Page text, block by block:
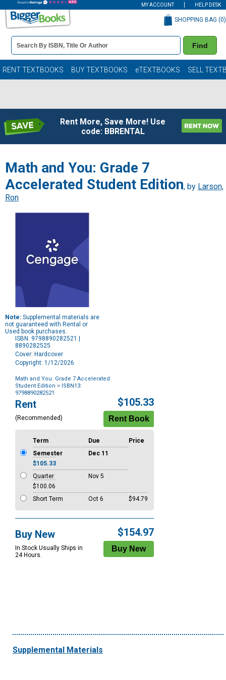
MY ACCOUNT HELP DESK
Book
Details
Search
Bar
Find
SHOPPING BAG (0)
RENT TEXTBOOKS BUY TEXTBOOKS eTEXTBOOKS SELL
Rent More, Save More! Use
code: BBRENTAL
Math and You: Grade 7
Accelerated Student Edition, by Larson,
Ron
Note: Supplemental materials are
not guaranteed with Rental or
Used book purchases.
ISBN: 9798890282521 |
8890282525
Cover: Hardcover
Copyright: 1/12/2026
Math and You: Grade 7 Accelerated
Student Edition > ISBN13:
9798890282521
Purchase
Options
Rent
(Recommended)
$105.33
Term Due
Price
Semester
Dec 11
$105.33
Quarter
Nov 5
$100.06
Short Term
Oct 6 $94.79
Buy New
In Stock Usually Ships in
24 Hours.
$154.97
Supplemental Materials